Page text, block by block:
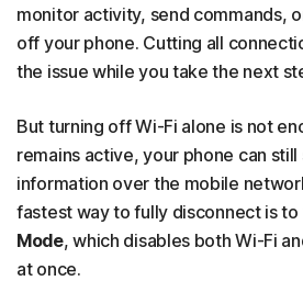
monitor activity, send commands,
off your phone. Cutting all
the issue while you take the next
But turning off Wi-Fi alone is not
remains active, your phone can
information over the mobile
fastest way to fully disconnect is to
Mode, which disables both Wi-Fi
at once.